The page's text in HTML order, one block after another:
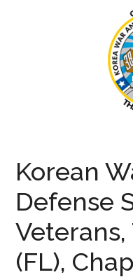
and
Defense
Veterans
Korean
Defense
(FL),